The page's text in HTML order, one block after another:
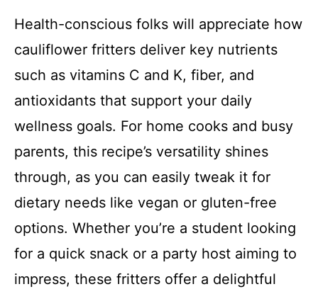
Health-conscious folks will appreciate how
cauliflower fritters deliver key nutrients
such as vitamins C and K, fiber, and
antioxidants that support your daily
wellness goals. For home cooks and busy
parents, this recipe’s versatility shines
through, as you can easily tweak it for
dietary needs like vegan or gluten-free
options. Whether you’re a student looking
for a quick snack or a party host aiming to
impress, these fritters offer a delightful